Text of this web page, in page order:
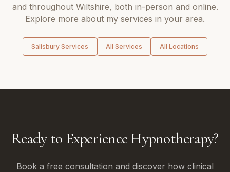
and throughout Wiltshire, both in-person and online.
Explore more about my services in your area.
Salisbury Services All Services All Locations
Ready to Experience Hypnotherapy?
Book a free consultation and discover how clinical